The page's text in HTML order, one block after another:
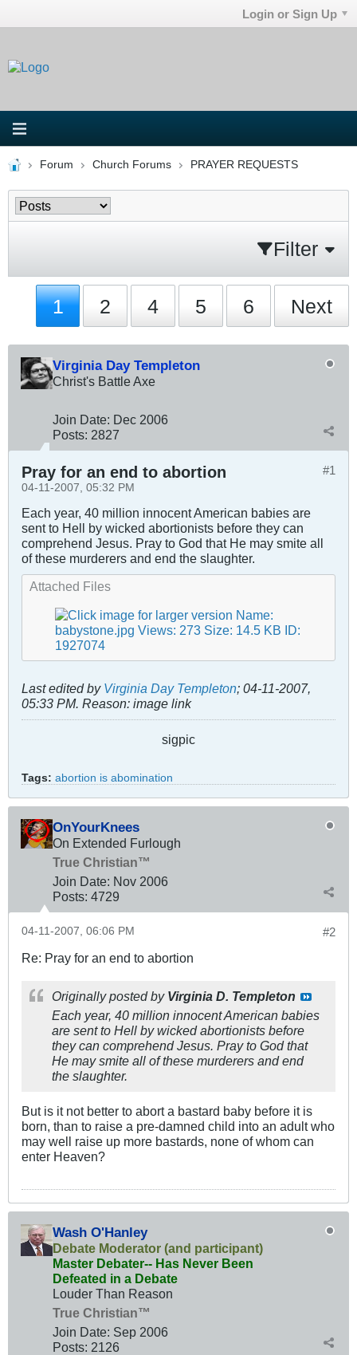
Login or Sign Up
Forum Church Forums PRAYER REQUESTS
Filter
1 2 4 5 6 Next
Virginia Day Templeton
Christ's Battle Axe
Join Date: Dec 2006
Posts: 2827
#1
Pray for an end to abortion
04-11-2007, 05:32 PM
Each year, 40 million innocent American babies are
sent to Hell by wicked abortionists before they can
comprehend Jesus. Pray to God that He may smite all
of these murderers and end the slaughter.
Attached Files
Last edited by Virginia Day Templeton; 04-11-2007,
05:33 PM. Reason: image link
sigpic
Tags: abortion is abomination
OnYourKnees
On Extended Furlough
True Christian™
Join Date: Nov 2006
Posts: 4729
#2
04-11-2007, 06:06 PM
Re: Pray for an end to abortion
Originally posted by Virginia D. Templeton
Each year, 40 million innocent American babies
are sent to Hell by wicked abortionists before
they can comprehend Jesus. Pray to God that
He may smite all of these murderers and end
the slaughter.
But is it not better to abort a bastard baby before it is
born, than to raise a pre-damned child into an adult who
may well raise up more bastards, none of whom can
enter Heaven?
Wash O'Hanley
Debate Moderator (and participant)
Master Debater-- Has Never Been
Defeated in a Debate
Louder Than Reason
True Christian™
Join Date: Sep 2006
Posts: 2126